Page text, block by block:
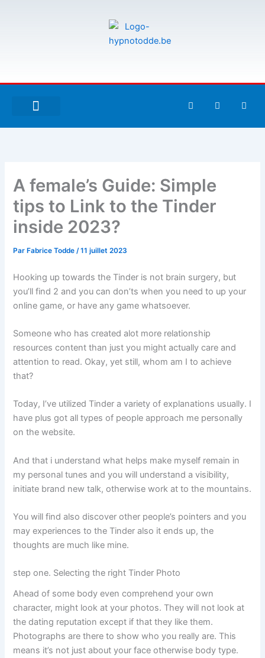
F
a
e
f
T
w
t
G
i
h
A female’s Guide: Simple
tips to Link to the Tinder
inside 2023?
Par Fabrice Todde/11 juillet 2023
Hooking up towards the Tinder is not brain surgery, but
you’ll find 2 and you can don’ts when you need to up your
online game, or have any game whatsoever.
Someone who has created alot more relationship
resources content than just you might actually care and
attention to read. Okay, yet still, whom am I to achieve
that?
Today, I’ve utilized Tinder a variety of explanations usually. I
have plus got all types of people approach me personally
on the website.
And that i understand what helps make myself remain in
my personal tunes and you will understand a visibility,
initiate brand new talk, otherwise work at to the mountains.
You will find also discover other people’s pointers and you
may experiences to the Tinder also it ends up, the
thoughts are much like mine.
step one. Selecting the right Tinder Photo
Ahead of some body even comprehend your own
character, might look at your photos. They will not look at
the dating reputation except if that they like them.
Photographs are there to show who you really are. This
means it’s not just about your face otherwise body type.